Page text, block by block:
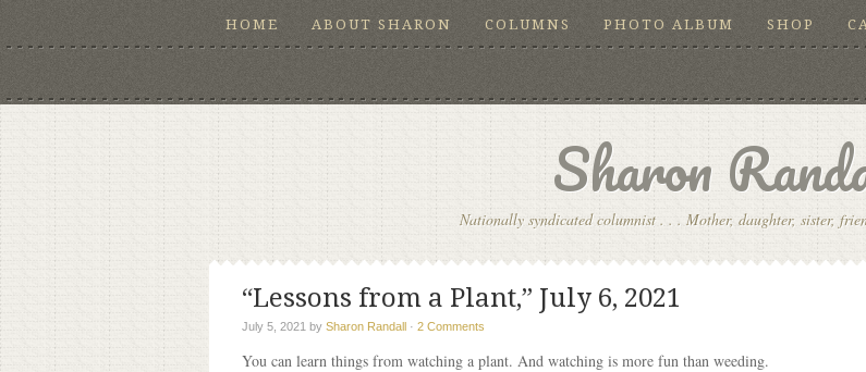
HOME ABOUT SHARON COLUMNS PHOTO ALBUM SHOP
Sharon
Nationally syndicated columnist . . . Mother, daughter, sister,
“Lessons from a Plant,” July 6, 2021
July 5, 2021 by Sharon Randall · 2 Comments
You can learn things from watching a plant. And watching is more fun than weeding.